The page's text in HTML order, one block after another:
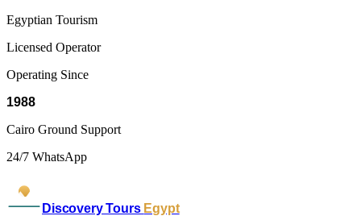
Egyptian Tourism
Licensed Operator
Operating Since
1988
Cairo Ground Support
24/7 WhatsApp
Discovery Tours Egypt